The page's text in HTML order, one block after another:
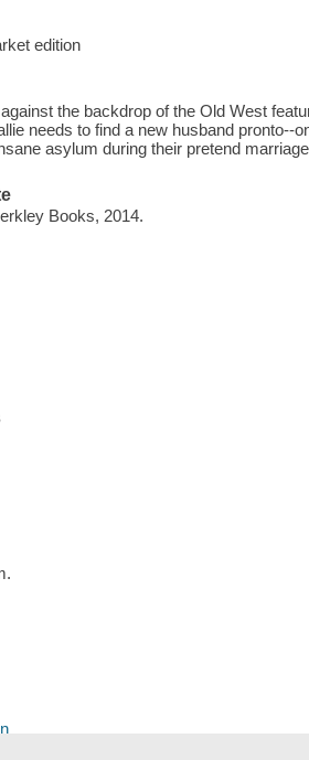
edition
the backdrop of the Old West
needs to find a new husband pronto--
asylum during their pretend
Books, 2014.